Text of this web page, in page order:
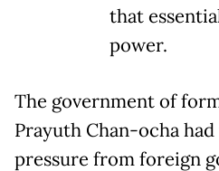
that
power.
The government of
Prayuth Chan-ocha
pressure from foreign